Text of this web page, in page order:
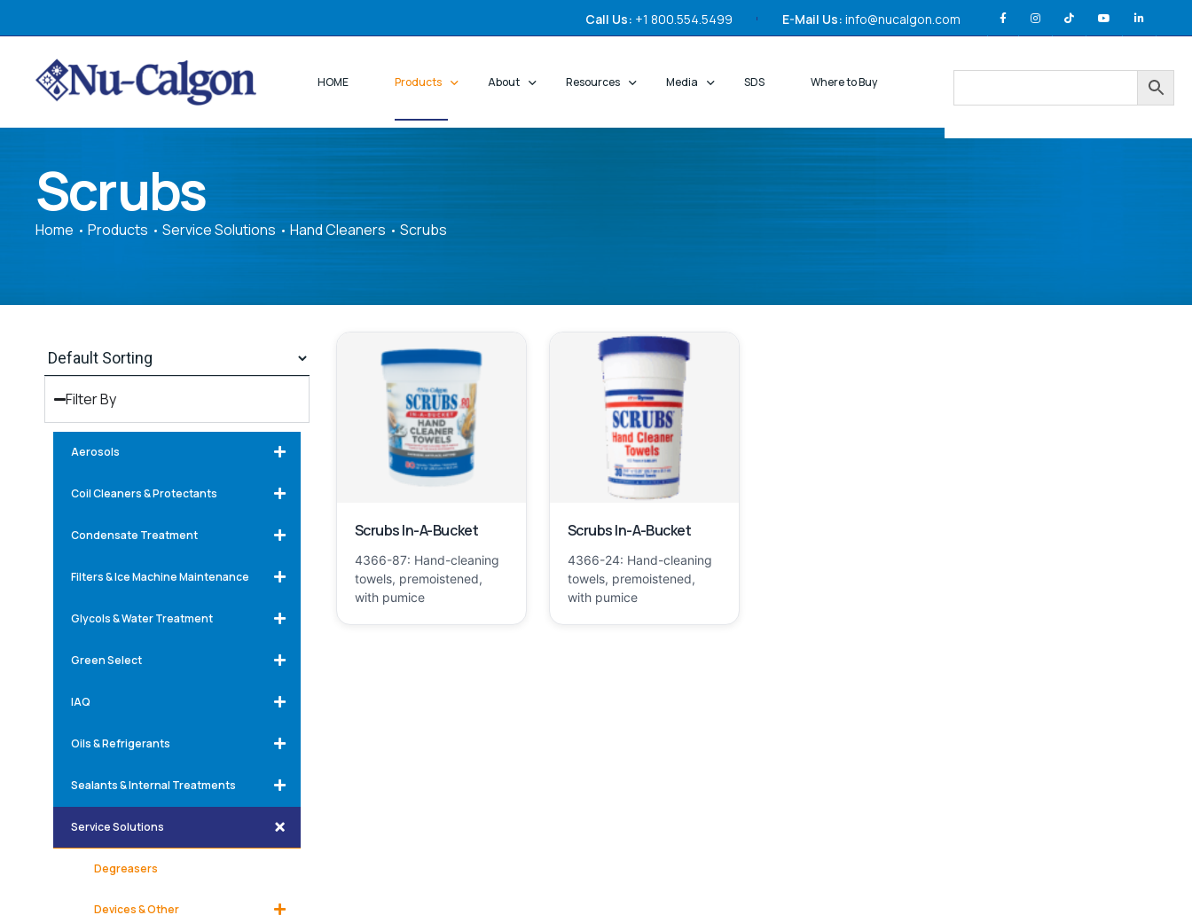
Call Us: +1 800.554.5499 E-Mail Us: info@nucalgon.com
HOME Products About Resources Media SDS Where to Buy
Scrubs
Home Products Service Solutions Hand Cleaners Scrubs
Filter By
Aerosols
Coil Cleaners & Protectants
Condensate Treatment
Filters & Ice Machine Maintenance
Glycols & Water Treatment
Green Select
IAQ
Oils & Refrigerants
Sealants & Internal Treatments
Service Solutions
Degreasers
Devices & Other
Scrubs In-A-Bucket
4366-87: Hand-cleaning
towels, premoistened,
with pumice
Scrubs In-A-Bucket
4366-24: Hand-cleaning
towels, premoistened,
with pumice